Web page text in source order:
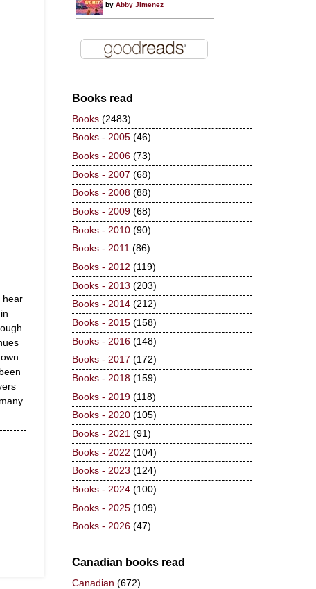
hear
by Abby Jimenez
Books read
Books (2483)
Books - 2005 (46)
Books - 2006 (73)
Books - 2007 (68)
Books - 2008 (88)
Books - 2009 (68)
Books - 2010 (90)
Books - 2011 (86)
Books - 2012 (119)
Books - 2013 (203)
Books - 2014 (212)
Books - 2015 (158)
Books - 2016 (148)
Books - 2017 (172)
Books - 2018 (159)
Books - 2019 (118)
Books - 2020 (105)
Books - 2021 (91)
Books - 2022 (104)
Books - 2023 (124)
Books - 2024 (100)
Books - 2025 (109)
Books - 2026 (47)
Canadian books read
Canadian (672)